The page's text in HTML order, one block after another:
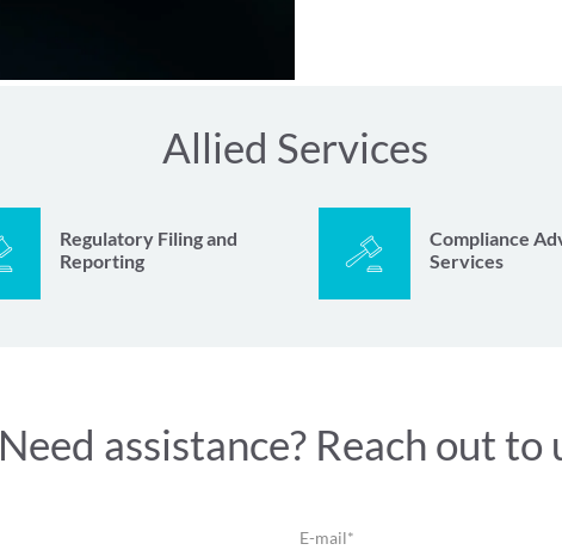
Allied Services
Regulatory Filing and
Reporting
Compliance
Services
Need assistance? Reach out to